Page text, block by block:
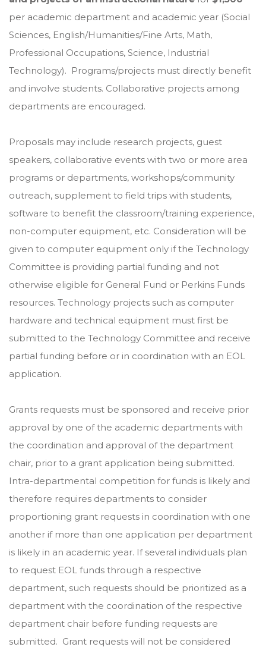
per academic department and academic year (Social
Sciences, English/Humanities/Fine Arts, Math,
Professional Occupations, Science, Industrial
Technology). Programs/projects must directly benefit
and involve students. Collaborative projects among
departments are encouraged.
Proposals may include research projects, guest
speakers, collaborative events with two or more area
programs or departments, workshops/community
outreach, supplement to field trips with students,
software to benefit the classroom/training experience,
non-computer equipment, etc. Consideration will be
given to computer equipment only if the Technology
Committee is providing partial funding and not
otherwise eligible for General Fund or Perkins Funds
resources. Technology projects such as computer
hardware and technical equipment must first be
submitted to the Technology Committee and receive
partial funding before or in coordination with an EOL
application.
Grants requests must be sponsored and receive prior
approval by one of the academic departments with
the coordination and approval of the department
chair, prior to a grant application being submitted.
Intra-departmental competition for funds is likely and
therefore requires departments to consider
proportioning grant requests in coordination with one
another if more than one application per department
is likely in an academic year. If several individuals plan
to request EOL funds through a respective
department, such requests should be prioritized as a
department with the coordination of the respective
department chair before funding requests are
submitted. Grant requests will not be considered